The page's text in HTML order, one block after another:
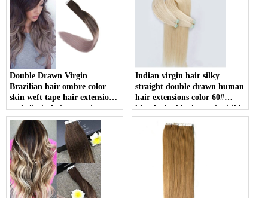
Double Drawn Virgin
Brazilian hair ombre color
skin weft tape hair extension
and clip in hair extension
Indian virgin hair silky
straight double drawn human
hair extensions color 60#
blonde double drawn invisible
tape hair extension